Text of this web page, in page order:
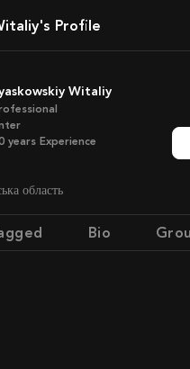
Profile
Witaliy
years Experience
область
Bio